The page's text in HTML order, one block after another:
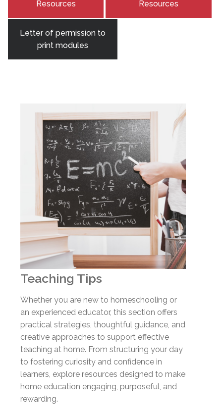
Resources
Resources
Letter of permission to
print modules
Teaching Tips
Whether you are new to homeschooling or
an experienced educator, this section offers
practical strategies, thoughtful guidance, and
creative approaches to support effective
teaching at home. From structuring your day
to fostering curiosity and confidence in
learners, explore resources designed to make
home education engaging, purposeful, and
rewarding.